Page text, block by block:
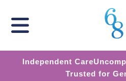
Independent Care
Trusted for